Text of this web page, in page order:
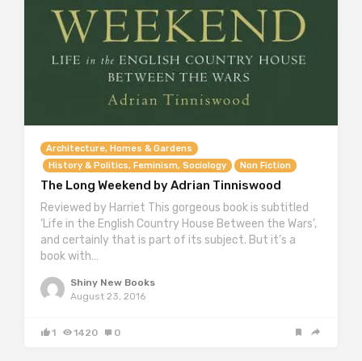
Architecture, Homes & Gardens
History & Politics, Feminism, Sociology
Non Fiction
The Long Weekend by Adrian Tinniswood
Reviewed by Harriet This gorgeous book is subtitled
‘Life in the English Country House Between the Wars’,
and certainly that is part of its subject. But it’s a
book with…
Shiny New Books
August 23, 2016
1 1420 0